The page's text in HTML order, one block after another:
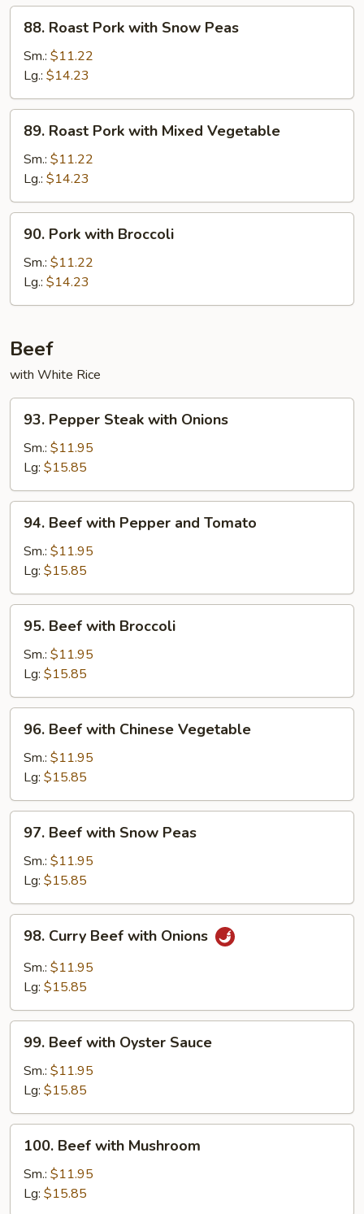
Onion
Roast
Pork
with
Snow
Peas
88. Roast Pork with Snow Peas
Sm.: $11.22
Lg.: $14.23
Roast
Pork
with
Mixed
Vegetable
89. Roast Pork with Mixed Vegetable
Sm.: $11.22
Lg.: $14.23
Pork
with
Broccoli
90. Pork with Broccoli
Sm.: $11.22
Lg.: $14.23
Beef
with White Rice
Pepper
Steak
with
Onions
93. Pepper Steak with Onions
Sm.: $11.95
Lg: $15.85
Beef
with
Pepper
and
Tomato
94. Beef with Pepper and Tomato
Sm.: $11.95
Lg: $15.85
Beef
with
Broccoli
95. Beef with Broccoli
Sm.: $11.95
Lg: $15.85
Beef
with
Chinese
Vegetable
96. Beef with Chinese Vegetable
Sm.: $11.95
Lg: $15.85
Beef
with
Snow
Peas
97. Beef with Snow Peas
Sm.: $11.95
Lg: $15.85
Curry
Beef
with
98. Curry Beef with Onions
Sm.: $11.95
Lg: $15.85
Beef
with
Oyster
Sauce
99. Beef with Oyster Sauce
Sm.: $11.95
Lg: $15.85
Beef
with
Mushroom
100. Beef with Mushroom
Sm.: $11.95
Lg: $15.85